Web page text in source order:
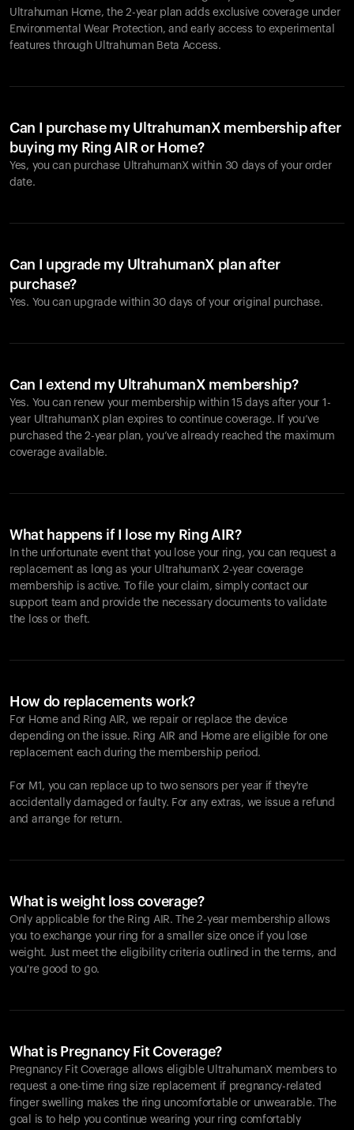
Ultrahuman Home, the 2-year plan adds exclusive coverage under
Environmental Wear Protection, and early access to experimental
features through Ultrahuman Beta Access.
Can I purchase my UltrahumanX membership after
buying my Ring AIR or Home?
Yes, you can purchase UltrahumanX within 30 days of your order
date.
Can I upgrade my UltrahumanX plan after
purchase?
Yes. You can upgrade within 30 days of your original purchase.
Can I extend my UltrahumanX membership?
Yes. You can renew your membership within 15 days after your 1-
year UltrahumanX plan expires to continue coverage. If you’ve
purchased the 2-year plan, you’ve already reached the maximum
coverage available.
What happens if I lose my Ring AIR?
In the unfortunate event that you lose your ring, you can request a
replacement as long as your UltrahumanX 2-year coverage
membership is active. To file your claim, simply contact our
support team and provide the necessary documents to validate
the loss or theft.
How do replacements work?
For Home and Ring AIR, we repair or replace the device
depending on the issue. Ring AIR and Home are eligible for one
replacement each during the membership period.
For M1, you can replace up to two sensors per year if they're
accidentally damaged or faulty. For any extras, we issue a refund
and arrange for return.
What is weight loss coverage?
Only applicable for the Ring AIR. The 2-year membership allows
you to exchange your ring for a smaller size once if you lose
weight. Just meet the eligibility criteria outlined in the terms, and
you're good to go.
What is Pregnancy Fit Coverage?
Pregnancy Fit Coverage allows eligible UltrahumanX members to
request a one-time ring size replacement if pregnancy-related
finger swelling makes the ring uncomfortable or unwearable. The
goal is to help you continue wearing your ring comfortably